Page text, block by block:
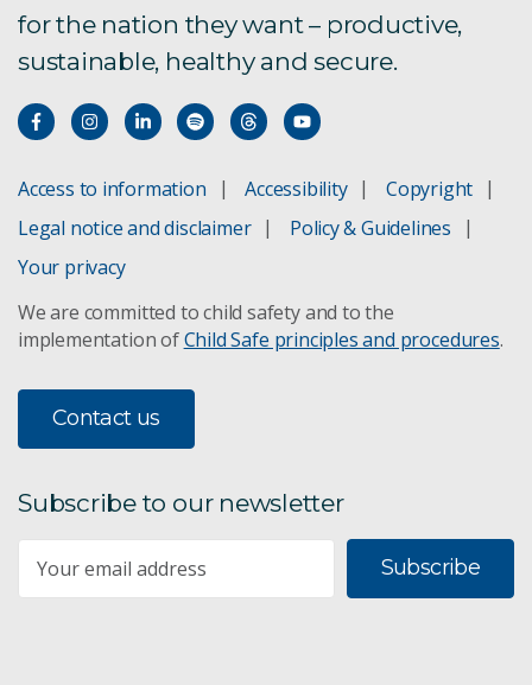
for the nation they want – productive,
sustainable, healthy and secure.
Access to information Accessibility
Copyright
Legal notice and disclaimer
Policy & Guidelines
Your privacy
We are committed to child safety and to the
implementation ofChild Safe principles and procedures.
Contact us
Subscribe to our newsletter
Subscribe